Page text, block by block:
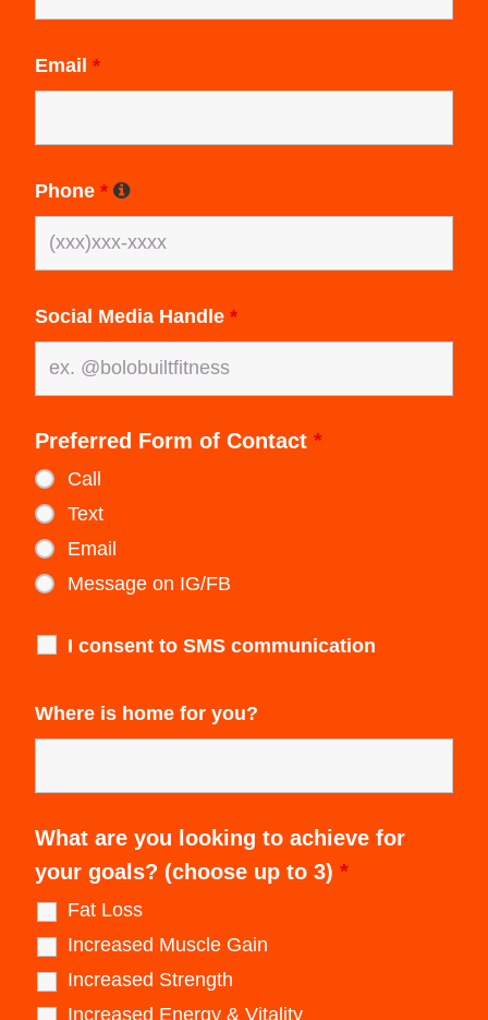
Email*
Phone*
Social Media Handle*
Preferred Form of Contact*
Call
Text
Email
Message on IG/FB
I consent to SMS communication
Where is home for you?
What are you looking to achieve for
your goals? (choose up to 3)*
Fat Loss
Increased Muscle Gain
Increased Strength
Increased Energy & Vitality